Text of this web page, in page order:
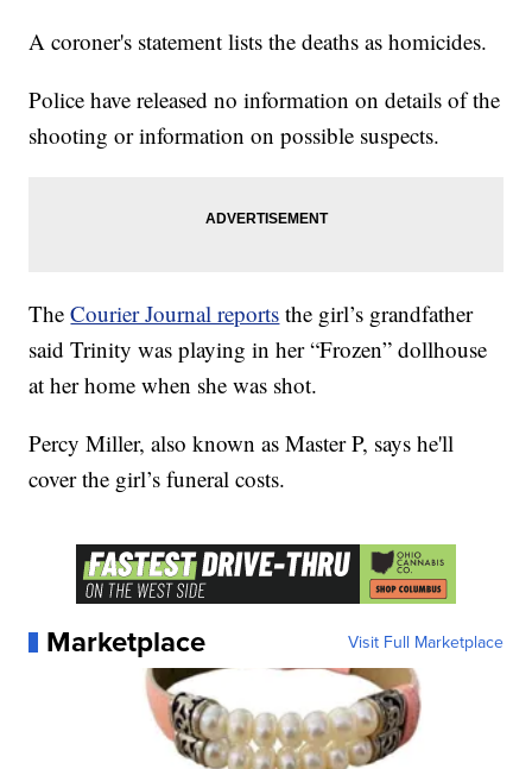
A coroner's statement lists the deaths as homicides.
Police have released no information on details of the
shooting or information on possible suspects.
TheCourier Journal reports the girl’s grandfather
said Trinity was playing in her “Frozen” dollhouse
at her home when she was shot.
Percy Miller, also known as Master P, says he'll
cover the girl’s funeral costs.
Marketplace Visit Full Marketplace